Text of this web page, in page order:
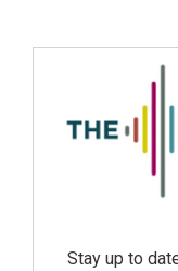
Stay up to